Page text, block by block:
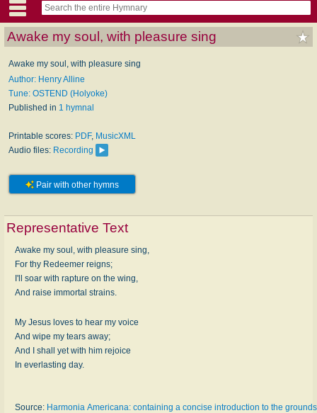
Awake my soul, with pleasure sing
Awake my soul, with pleasure sing
Author: Henry Alline
Tune: OSTEND (Holyoke)
Published in 1 hymnal
Printable scores: PDF, MusicXML
Audio files: Recording
Pair with other hymns
Representative Text
Awake my soul, with pleasure sing,
For thy Redeemer reigns;
I'll soar with rapture on the wing,
And raise immortal strains.
My Jesus loves to hear my voice
And wipe my tears away;
And I shall yet with him rejoice
In everlasting day.
Source: Harmonia Americana: containing a concise introduction to the grounds